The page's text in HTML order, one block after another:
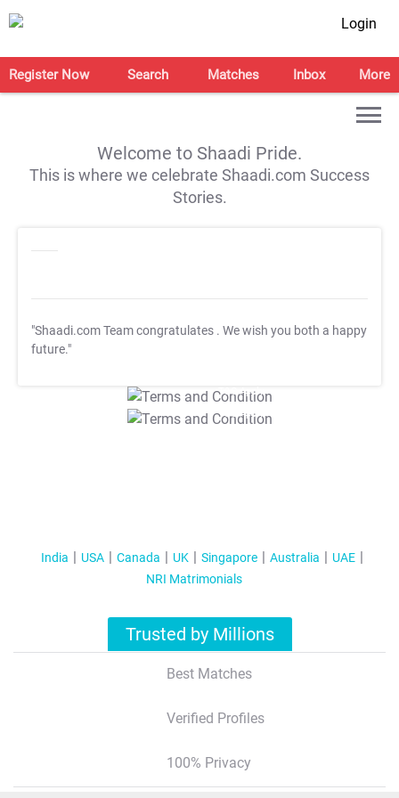
Login
Register Now Search Matches Inbox More
Welcome to Shaadi Pride.
This is where we celebrate Shaadi.com Success
Stories.
"Shaadi.com Team congratulates . We wish you both a happy
future."
T&C Apply
T&C Apply
India USA Canada UK Singapore Australia
UAE
NRI Matrimonials
Trusted by Millions
Best Matches
Verified Profiles
100% Privacy